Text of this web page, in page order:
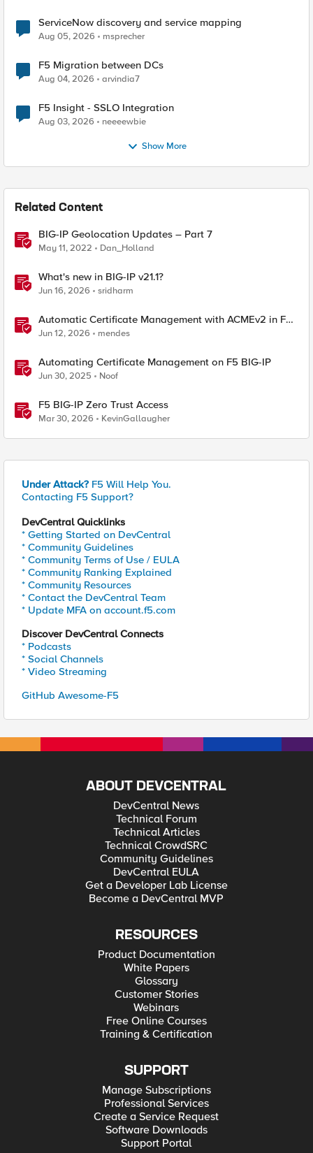
ServiceNow discovery and service mapping
Aug 05, 2026 msprecher
F5 Migration between DCs
Aug 04, 2026 arvindia7
F5 Insight - SSLO Integration
Aug 03, 2026 neeeewbie
Show More
Related Content
BIG-IP Geolocation Updates – Part 7
May 11, 2022 Dan_Holland
What's new in BIG-IP v21.1?
Jun 16, 2026 sridharm
Automatic Certificate Management with ACMEv2 in F5
BIG-IP
Jun 12, 2026 mendes
Automating Certificate Management on F5 BIG-IP
Jun 30, 2025 Noof
F5 BIG-IP Zero Trust Access
Mar 30, 2026 KevinGallaugher
Under Attack? F5 Will Help You.
Contacting F5 Support?
DevCentral Quicklinks
* Getting Started on DevCentral
* Community Guidelines
* Community Terms of Use / EULA
* Community Ranking Explained
* Community Resources
* Contact the DevCentral Team
* Update MFA on account.f5.com
Discover DevCentral Connects
* Podcasts
* Social Channels
* Video Streaming
GitHub Awesome-F5
ABOUT DEVCENTRAL
DevCentral News
Technical Forum
Technical Articles
Technical CrowdSRC
Community Guidelines
DevCentral EULA
Get a Developer Lab License
Become a DevCentral MVP
RESOURCES
Product Documentation
White Papers
Glossary
Customer Stories
Webinars
Free Online Courses
Training & Certification
SUPPORT
Manage Subscriptions
Professional Services
Create a Service Request
Software Downloads
Support Portal